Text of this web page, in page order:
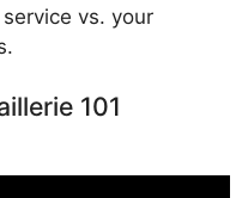
vs. your
101